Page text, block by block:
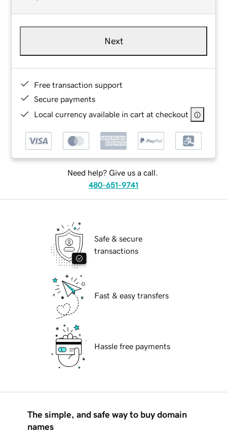
Next
Free transaction support
Secure payments
Local currency available in cart at checkout
Need help? Give us a call.
480-651-9741
Safe & secure
transactions
Fast & easy transfers
Hassle free payments
The simple, and safe way to buy domain
names